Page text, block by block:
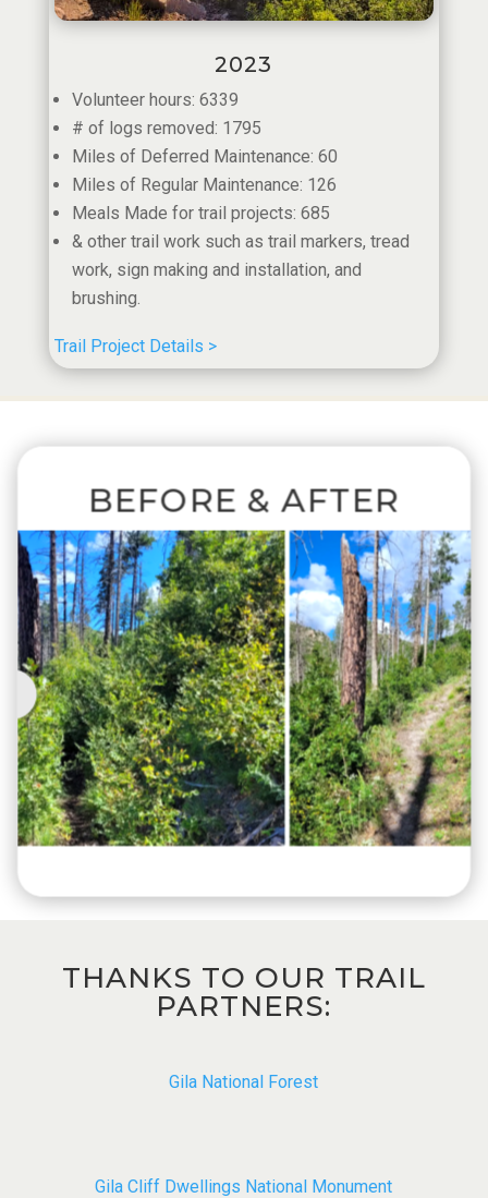
2023
Volunteer hours: 6339
# of logs removed: 1795
Miles of Deferred Maintenance: 60
Miles of Regular Maintenance: 126
Meals Made for trail projects: 685
​& other trail work such as trail markers, tread
work, sign making and installation, and
brushing.
Trail Project Details >
BEFORE & AFTER
THANKS TO OUR TRAIL
PARTNERS:
Gila National Forest
Gila Cliff Dwellings National Monument​